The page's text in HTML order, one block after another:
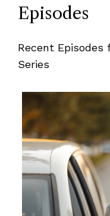
Episodes
Recent Episodes
Series